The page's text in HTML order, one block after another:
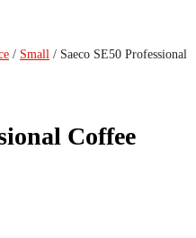
/ Small / Saeco SE50 Professional
Coffee